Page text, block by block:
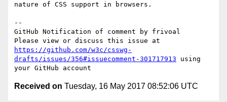
nature of CSS support in browsers.
--
GitHub Notification of comment by frivoal
https://github.com/w3c/csswg-
drafts/issues/356#issuecomment-301717913 using
Received on Tuesday, 16 May 2017 08:52:06 UTC